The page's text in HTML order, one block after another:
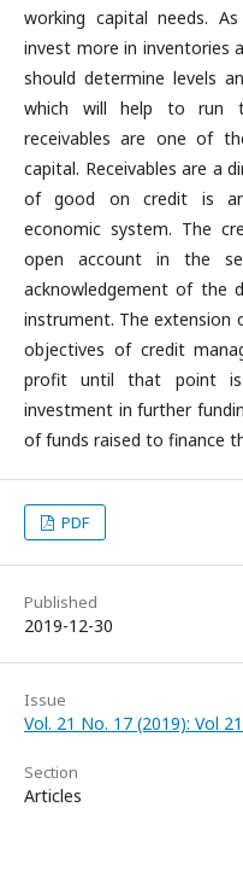
working capital needs.
invest more in inventories
should determine levels
which will help to run
receivables are one of
capital. Receivables are a
of good on credit is
economic system. The
open account in the
acknowledgement of the
instrument. The extension
objectives of credit
profit until that point
investment in further
of funds raised to finance
PDF
Published
2019-12-30
Issue
Vol. 21 No. 17 (2019): Vol
Section
Articles